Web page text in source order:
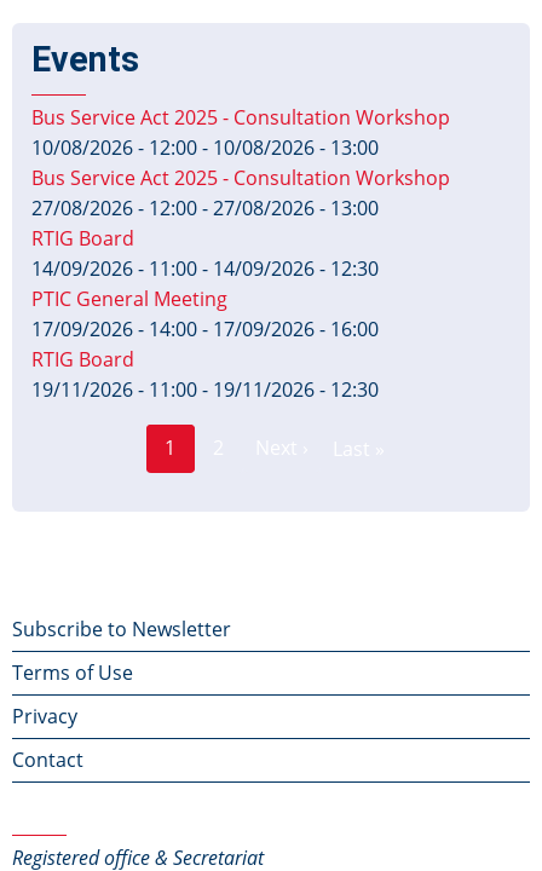
for
run
tours
with
commentary
Events
Bus Service Act 2025 - Consultation Workshop
10/08/2026 - 12:00- 10/08/2026 - 13:00
Bus Service Act 2025 - Consultation Workshop
27/08/2026 - 12:00-27/08/2026 - 13:00
RTIG Board
14/09/2026 - 11:00- 14/09/2026 - 12:30
PTIC General Meeting
17/09/2026 - 14:00- 17/09/2026 - 16:00
RTIG Board
19/11/2026 - 11:00- 19/11/2026 - 12:30
Current
1
Footer
menu
Subscribe to Newsletter
Terms of Use
Privacy
Contact
Registered office & Secretariat